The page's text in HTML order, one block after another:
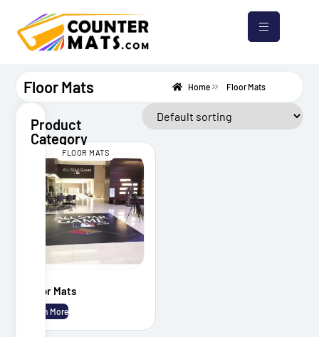
Floor Mats Home Floor Mats
FLOOR MATS
Floor Mats
Learn More
Product
Category
Counter
Mats
Mouse
Pads
Bar
Mats
Floor
Mats